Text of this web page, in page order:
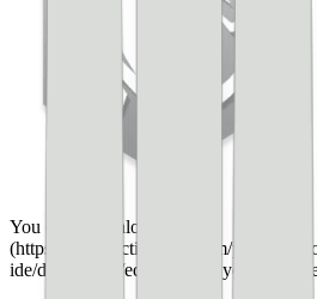
You can [download it here]
(https://www.activestate.com/products/
ide/downloads/edit/), or use your